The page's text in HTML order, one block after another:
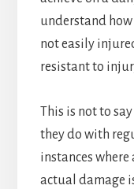
understand
not easily
resistant to
This is not to
they do with
instances where
actual damage